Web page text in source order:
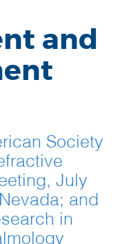
and
Society
July
and
in